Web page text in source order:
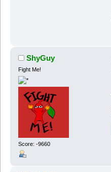
ShyGuy
Fight Me!
Score: -9660